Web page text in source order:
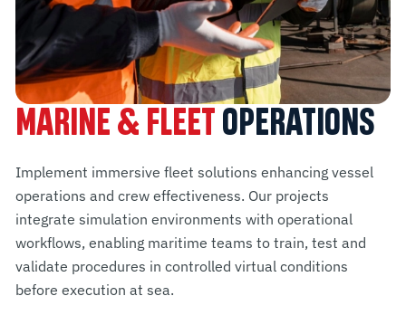
MARINE & FLEET OPERATIONS
Implement immersive fleet solutions enhancing vessel
operations and crew effectiveness. Our projects
integrate simulation environments with operational
workflows, enabling maritime teams to train, test and
validate procedures in controlled virtual conditions
before execution at sea.